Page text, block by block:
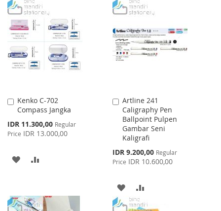
TO
WISH
LIST
TO
COMPARE
TO
LIST
TO
Kenko C-702
Compass Jangka
Special
Price
IDR 11.300,00 Regular
Price IDR 13.000,00
Add
to
ADD
Artline 241
Caligraphy Pen
Ballpoint Pulpen
Gambar Seni
Kaligrafi
Special
Price
IDR 9.200,00 Regular
Price IDR 10.600,00
Add
to
Cart
ADD
TO
TO